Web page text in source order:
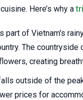
Here’s why a
part of Vietnam's
The
creating
outside of the
prices for